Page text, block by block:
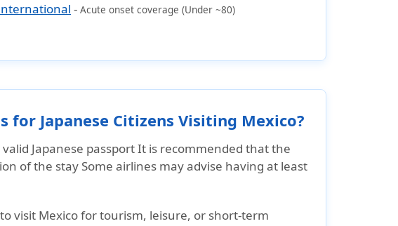
- Acute onset coverage (Under ~80)
Japanese Citizens Visiting Mexico?
valid Japanese passportIt is recommended that the
of the stay Some airlines may advise having at least
to visit Mexico fortourism, leisure, or short-term